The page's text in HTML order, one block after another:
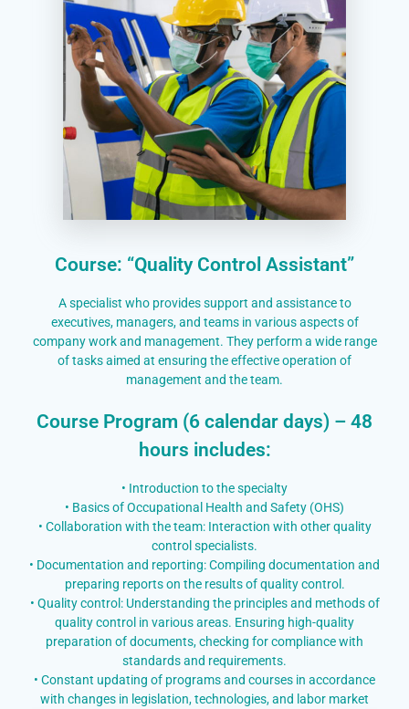
Course: “Quality Control Assistant”
A specialist who provides support and assistance to
executives, managers, and teams in various aspects of
company work and management. They perform a wide range
of tasks aimed at ensuring the effective operation of
management and the team.
Course Program (6 calendar days) – 48
hours includes:
• Introduction to the specialty
• Basics of Occupational Health and Safety (OHS)
• Collaboration with the team: Interaction with other quality
control specialists.
• Documentation and reporting: Compiling documentation and
preparing reports on the results of quality control.
• Quality control: Understanding the principles and methods of
quality control in various areas. Ensuring high-quality
preparation of documents, checking for compliance with
standards and requirements.
• Constant updating of programs and courses in accordance
with changes in legislation, technologies, and labor market